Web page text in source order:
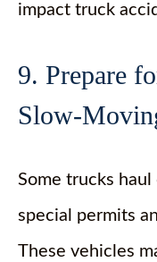
impact truck
9. Prepare
Slow-
Some trucks
special permits
These vehicles